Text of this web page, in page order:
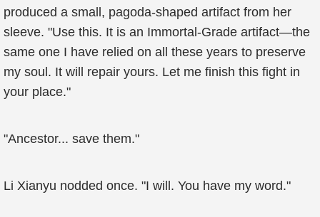
produced a small, pagoda-shaped artifact from her
sleeve. "Use this. It is an Immortal-Grade artifact—the
same one I have relied on all these years to preserve
my soul. It will repair yours. Let me finish this fight in
your place."
"Ancestor... save them."
Li Xianyu nodded once. "I will. You have my word."